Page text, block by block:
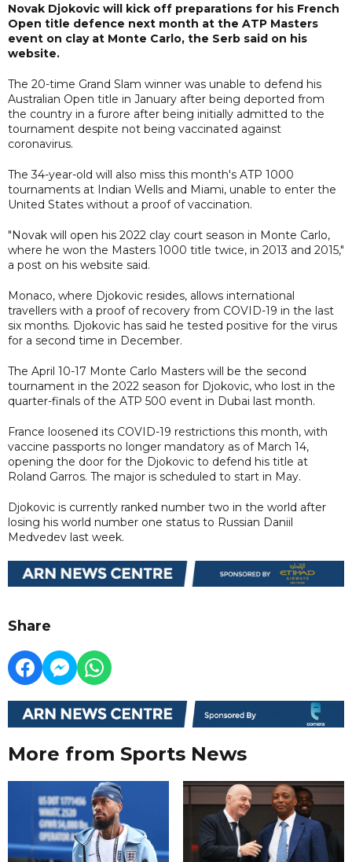
Novak Djokovic will kick off preparations for his French
Open title defence next month at the ATP Masters
event on clay at Monte Carlo, the Serb said on his
website.
The 20-time Grand Slam winner was unable to defend his
Australian Open title in January after being deported from
the country in a furore after being initially admitted to the
tournament despite not being vaccinated against
coronavirus.
The 34-year-old will also miss this month's ATP 1000
tournaments at Indian Wells and Miami, unable to enter the
United States without a proof of vaccination.
"Novak will open his 2022 clay court season in Monte Carlo,
where he won the Masters 1000 title twice, in 2013 and 2015,"
a post on his website said.
Monaco, where Djokovic resides, allows international
travellers with a proof of recovery from COVID-19 in the last
six months. Djokovic has said he tested positive for the virus
for a second time in December.
The April 10-17 Monte Carlo Masters will be the second
tournament in the 2022 season for Djokovic, who lost in the
quarter-finals of the ATP 500 event in Dubai last month.
France loosened its COVID-19 restrictions this month, with
vaccine passports no longer mandatory as of March 14,
opening the door for the Djokovic to defend his title at
Roland Garros. The major is scheduled to start in May.
Djokovic is currently ranked number two in the world after
losing his world number one status to Russian Daniil
Medvedev last week.
Share
More from Sports News